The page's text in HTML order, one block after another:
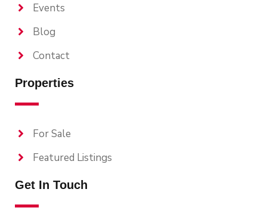
Events
Blog
Contact
Properties
For Sale
Featured Listings
Get In Touch